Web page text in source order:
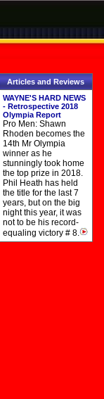
Articles and Reviews
WAYNE'S HARD NEWS
- Retrospective 2018
Olympia Report
Pro Men: Shawn
Rhoden becomes the
14th Mr Olympia
winner as he
stunningly took home
the top prize in 2018.
Phil Heath has held
the title for the last 7
years, but on the big
night this year, it was
not to be his record-
equaling victory # 8.